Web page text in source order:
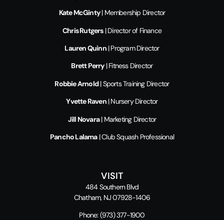
Kate McGinty| Membership Director
Chris Rutgers| Director of Finance
Lauren Quinn| Program Director
Brett Perry| Fitness Director
Robbie Arnold| Sports Training Director
Yvette Raven| Nursery Director
Jill Novara| Marketing Director
Pancho Lalama| Club Squash Professional
VISIT
484 Southern Blvd
Chatham, NJ 07928-1406
Phone: (973) 377-1900